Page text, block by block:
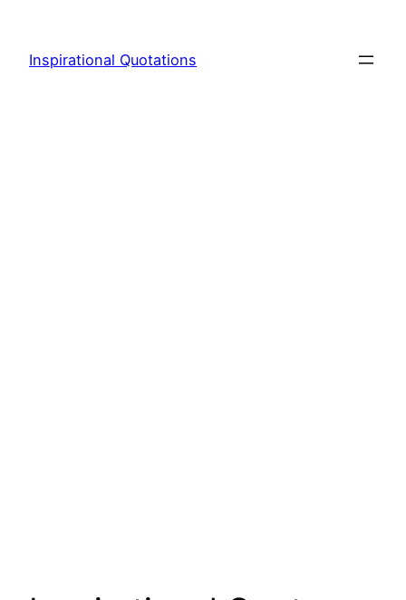
content
Inspirational Quotations